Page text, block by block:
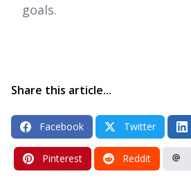
goals.
Share this article...
Facebook Twitter
Pinterest Reddit